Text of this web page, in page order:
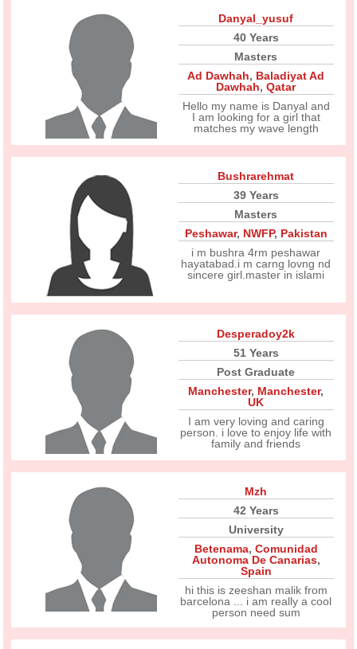
Danyal_yusuf
40 Years
Masters
Ad Dawhah, Baladiyat Ad
Dawhah,Qatar
Hello my name is Danyal and
I am looking for a girl that
matches my wave length
Bushrarehmat
39 Years
Masters
Peshawar, NWFP, Pakistan
i m bushra 4rm peshawar
hayatabad.i m carng lovng nd
sincere girl.master in islami
Desperadoy2k
51 Years
Post Graduate
Manchester, Manchester,
UK
I am very loving and caring
person. i love to enjoy life with
family and friends
Mzh
42 Years
University
Betenama, Comunidad
Autonoma De Canarias,
Spain
hi this is zeeshan malik from
barcelona ... i am really a cool
person need sum